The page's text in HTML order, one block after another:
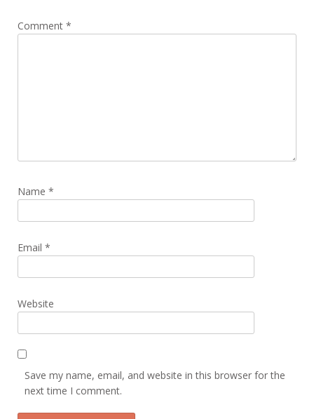
Comment *
Name *
Email *
Website
Save my name, email, and website in this browser for the
next time I comment.